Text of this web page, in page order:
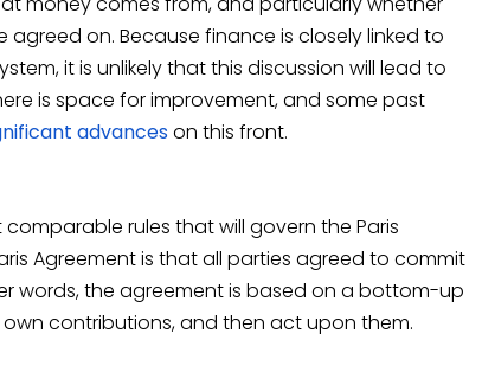
on. Because finance is closely linked to
it is unlikely that this discussion will lead to
is space for improvement, and some past
advanceson this front.
rules that will govern the Paris
Agreement is that all parties agreed to commit
words, the agreement is based on a bottom-up
contributions, and then act upon them.